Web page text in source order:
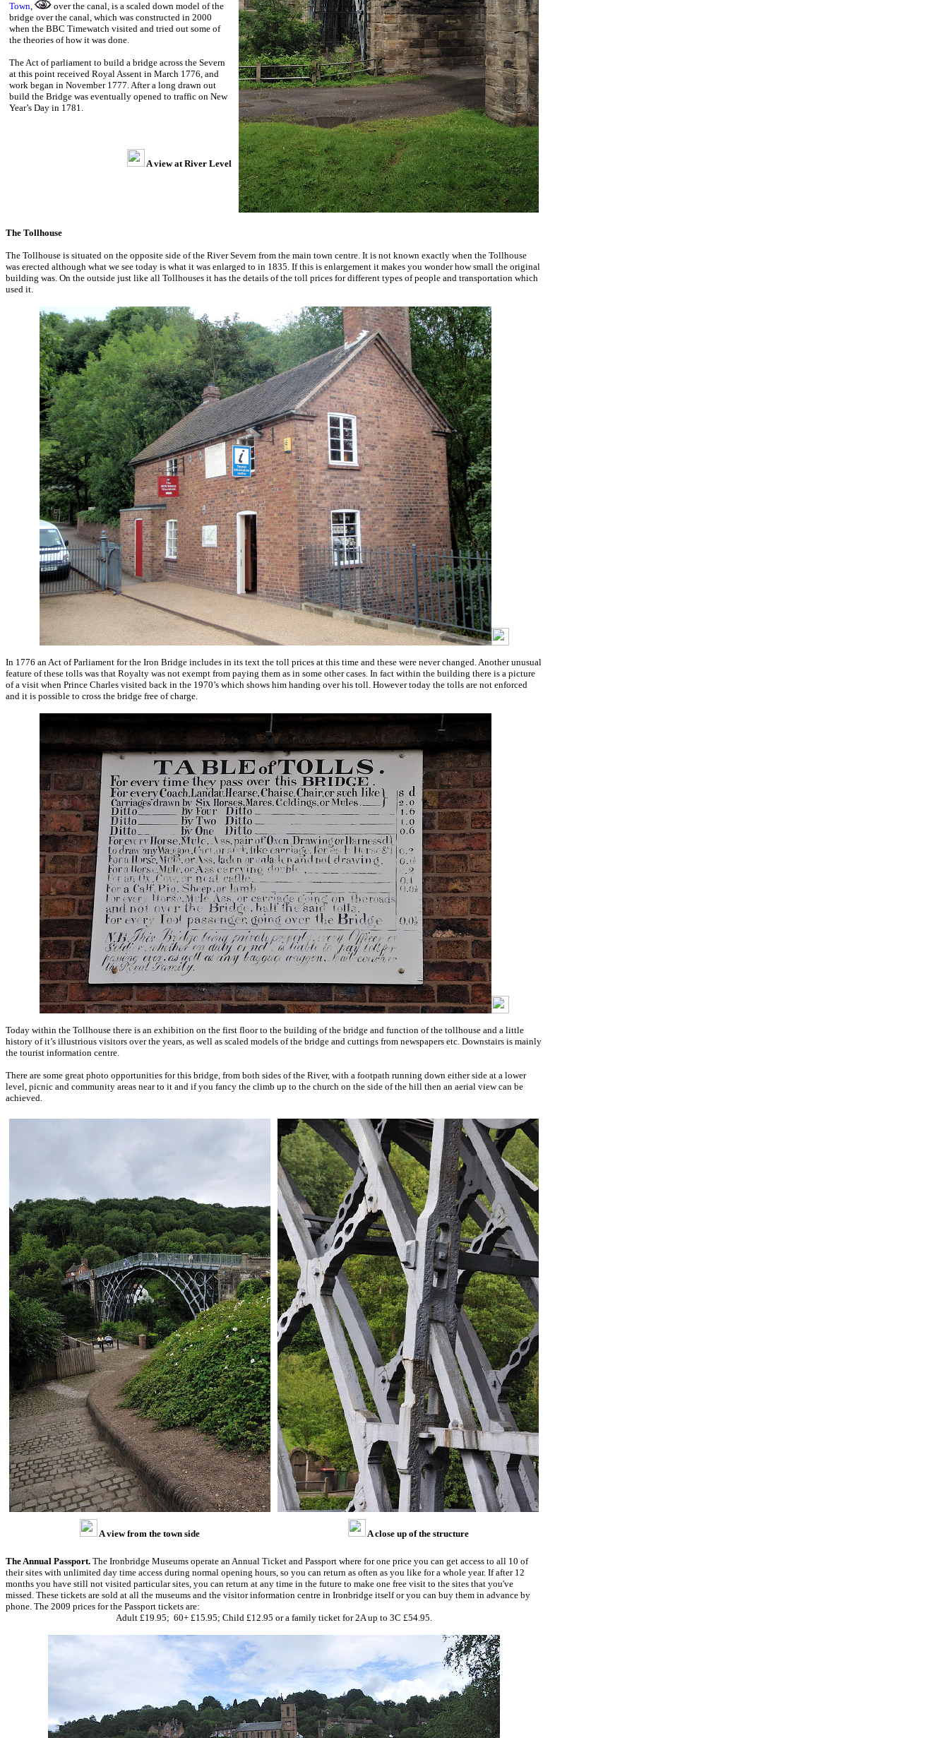
Town,
over the canal, is a scaled down model of the
bridge over the canal, which was constructed in 2000
when the BBC Timewatch visited and tried out some of
the theories of how it was done.
The Act of parliament to build a bridge across the Severn
at this point received Royal Assent in March 1776, and
work began in November 1777. After a long drawn out
build the Bridge was eventually opened to traffic on New
Year’s Day in 1781.
A view at River Level
The Tollhouse
The Tollhouse is situated on the opposite side of the River Severn from the main town centre. It is not known exactly when the Tollhouse
was erected although what we see today is what it was enlarged to in 1835. If this is enlargement it makes you wonder how small the original
building was. On the outside just like all Tollhouses it has the details of the toll prices for different types of people and transportation which
used it.
In 1776 an Act of Parliament for the Iron Bridge includes in its text the toll prices at this time and these were never changed. Another unusual
feature of these tolls was that Royalty was not exempt from paying them as in some other cases. In fact within the building there is a picture
of a visit when Prince Charles visited back in the 1970’s which shows him handing over his toll. However today the tolls are not enforced
and it is possible to cross the bridge free of charge.
Today within the Tollhouse there is an exhibition on the first floor to the building of the bridge and function of the tollhouse and a little
history of it’s illustrious visitors over the years, as well as scaled models of the bridge and cuttings from newspapers etc. Downstairs is mainly
the tourist information centre.
There are some great photo opportunities for this bridge, from both sides of the River, with a footpath running down either side at a lower
level, picnic and community areas near to it and if you fancy the climb up to the church on the side of the hill then an aerial view can be
achieved.
A view from the town side A close up of the structure
The Annual Passport. The Ironbridge Museums operate an Annual Ticket and Passport where for one price you can get access to all 10 of
their sites with unlimited day time access during normal opening hours, so you can return as often as you like for a whole year. If after 12
months you have still not visited particular sites, you can return at any time in the future to make one free visit to the sites that you've
missed. These tickets are sold at all the museums and the visitor information centre in Ironbridge itself or you can buy them in advance by
phone. The 2009 prices for the Passport tickets are:
Adult £19.95; 60+ £15.95; Child £12.95 or a family ticket for 2A up to 3C £54.95.